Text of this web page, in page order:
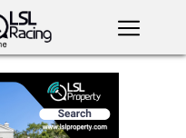
Auctions
App
horses